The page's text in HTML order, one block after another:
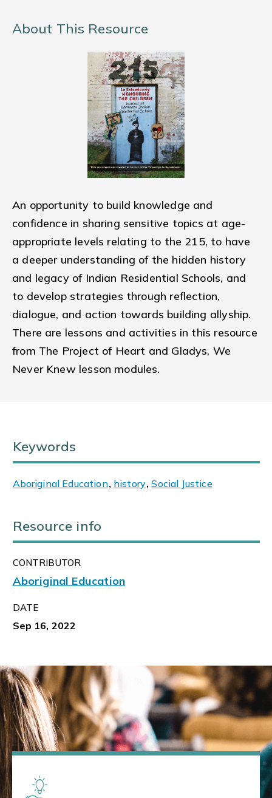
About This Resource
An opportunity to build knowledge and
confidence in sharing sensitive topics at age-
appropriate levels relating to the 215, to have
a deeper understanding of the hidden history
and legacy of Indian Residential Schools, and
to develop strategies through reflection,
dialogue, and action towards building allyship.
There are lessons and activities in this resource
from The Project of Heart and Gladys, We
Never Knew lesson modules.
Keywords
Aboriginal Education, history,Social Justice
Resource info
CONTRIBUTOR
Aboriginal Education
DATE
Sep 16, 2022